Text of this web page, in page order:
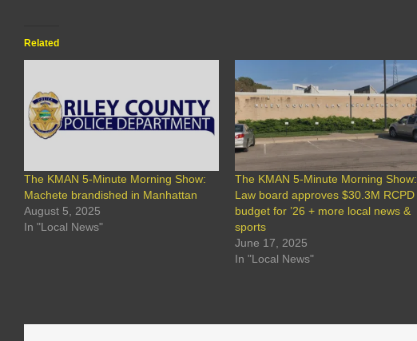
Related
The KMAN 5-Minute Morning Show:
Machete brandished in Manhattan
August 5, 2025
In "Local News"
The KMAN 5-Minute Morning Show:
Law board approves $30.3M RCPD
budget for ’26 + more local news &
sports
June 17, 2025
In "Local News"